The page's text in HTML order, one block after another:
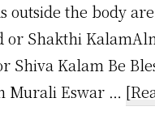
outside the body
or Shakthi
Shiva Kalam Be
Murali Eswar …